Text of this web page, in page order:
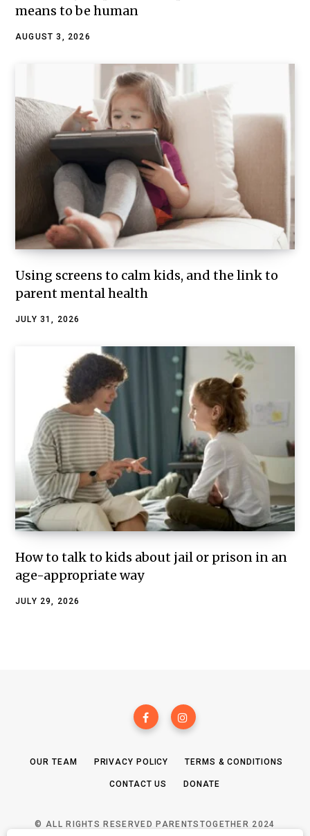
means to be human
AUGUST 3, 2026
Using screens to calm kids, and the link to
parent mental health
JULY 31, 2026
How to talk to kids about jail or prison in an
age-appropriate way
JULY 29, 2026
OUR TEAM PRIVACY POLICY TERMS & CONDITIONS
CONTACT US DONATE
© ALL RIGHTS RESERVED PARENTSTOGETHER 2024